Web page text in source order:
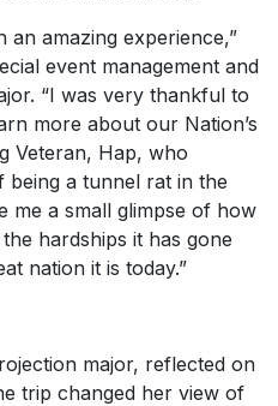
an amazing experience,”
event management and
“I was very thankful to
more about our Nation’s
Veteran, Hap, who
being a tunnel rat in the
me a small glimpse of how
hardships it has gone
nation it is today.”
major, reflected on
trip changed her view of